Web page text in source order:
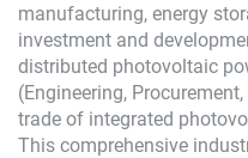
manufacturing, energy
investment and
distributed photovoltaic
(Engineering,
trade of integrated
This comprehensive